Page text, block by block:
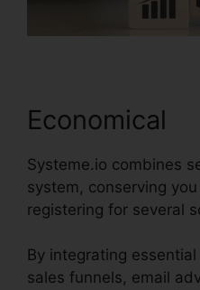
Economical
Systeme.io combines
system, conserving
registering for several
By integrating
sales funnels, email